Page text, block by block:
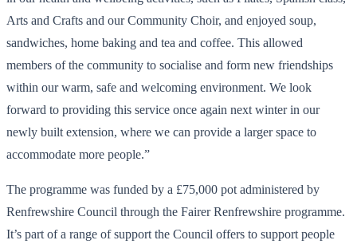
Arts and Crafts and our Community Choir, and enjoyed soup,
sandwiches, home baking and tea and coffee. This allowed
members of the community to socialise and form new friendships
within our warm, safe and welcoming environment. We look
forward to providing this service once again next winter in our
newly built extension, where we can provide a larger space to
accommodate more people.”
The programme was funded by a £75,000 pot administered by
Renfrewshire Council through the Fairer Renfrewshire programme.
It’s part of a range of support the Council offers to support people